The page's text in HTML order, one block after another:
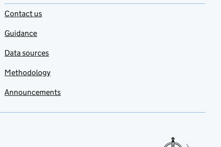
Contact us
Guidance
Data sources
Methodology
Announcements